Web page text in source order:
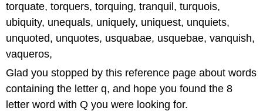
torquate, torquers, torquing, tranquil, turquois,
ubiquity, unequals, uniquely, uniquest, unquiets,
unquoted, unquotes, usquabae, usquebae, vanquish,
vaqueros,
Glad you stopped by this reference page about words
containing the letter q, and hope you found the 8
letter word with Q you were looking for.